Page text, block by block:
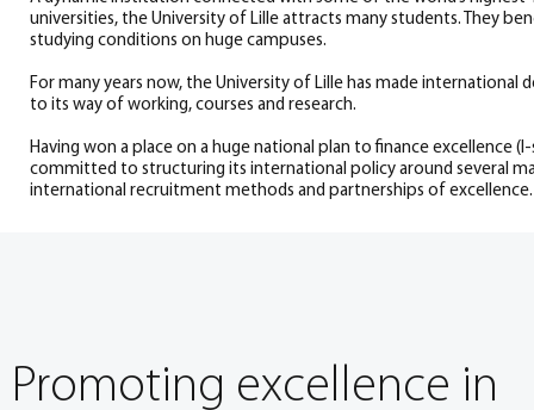
universities, the University of Lille attracts many students. They
studying conditions on huge campuses.
For many years now, the University of Lille has made international
to its way of working, courses and research.
Having won a place on a huge national plan to finance excellence
committed to structuring its international policy around several
international recruitment methods and partnerships of excellence.
Promoting excellence in